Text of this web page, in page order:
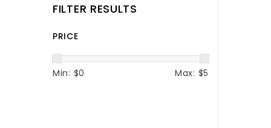
FILTER RESULTS
PRICE
Min: $0 Max: $5